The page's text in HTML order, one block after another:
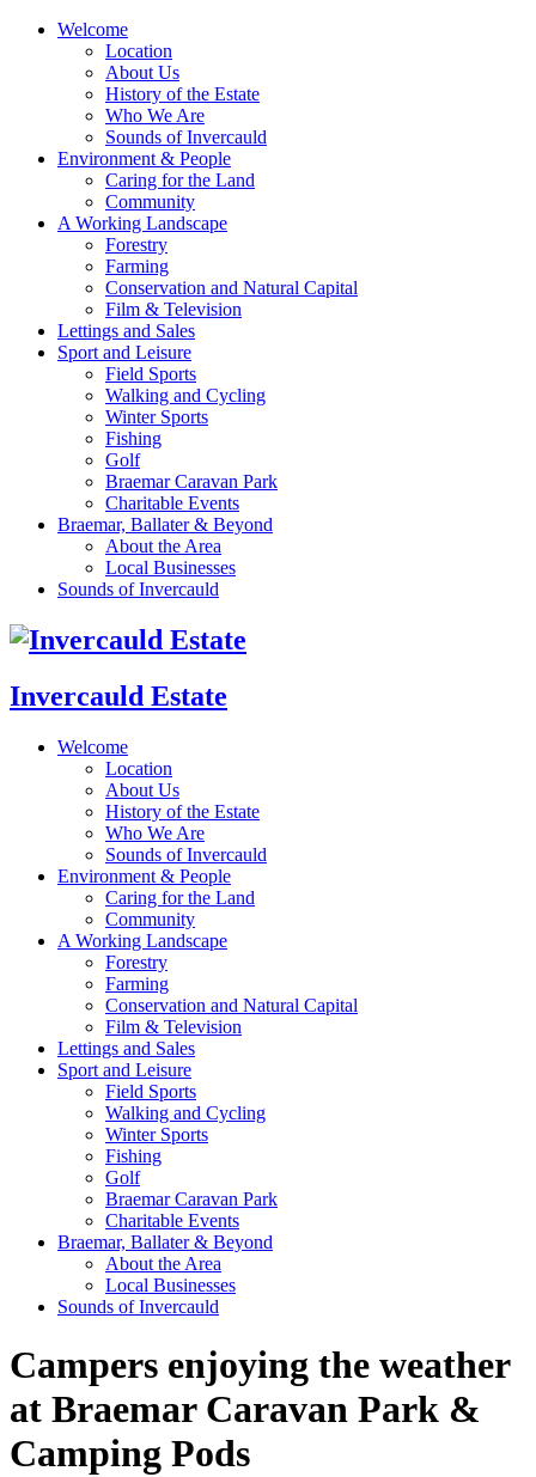
Welcome
Location
About Us
History of the Estate
Who We Are
Sounds of Invercauld
Environment & People
Caring for the Land
Community
A Working Landscape
Forestry
Farming
Conservation and Natural Capital
Film & Television
Lettings and Sales
Sport and Leisure
Field Sports
Walking and Cycling
Winter Sports
Fishing
Golf
Braemar Caravan Park
Charitable Events
Braemar, Ballater & Beyond
About the Area
Local Businesses
Sounds of Invercauld
Invercauld Estate
Welcome
Location
About Us
History of the Estate
Who We Are
Sounds of Invercauld
Environment & People
Caring for the Land
Community
A Working Landscape
Forestry
Farming
Conservation and Natural Capital
Film & Television
Lettings and Sales
Sport and Leisure
Field Sports
Walking and Cycling
Winter Sports
Fishing
Golf
Braemar Caravan Park
Charitable Events
Braemar, Ballater & Beyond
About the Area
Local Businesses
Sounds of Invercauld
Campers enjoying the weather
at Braemar Caravan Park &
Camping Pods